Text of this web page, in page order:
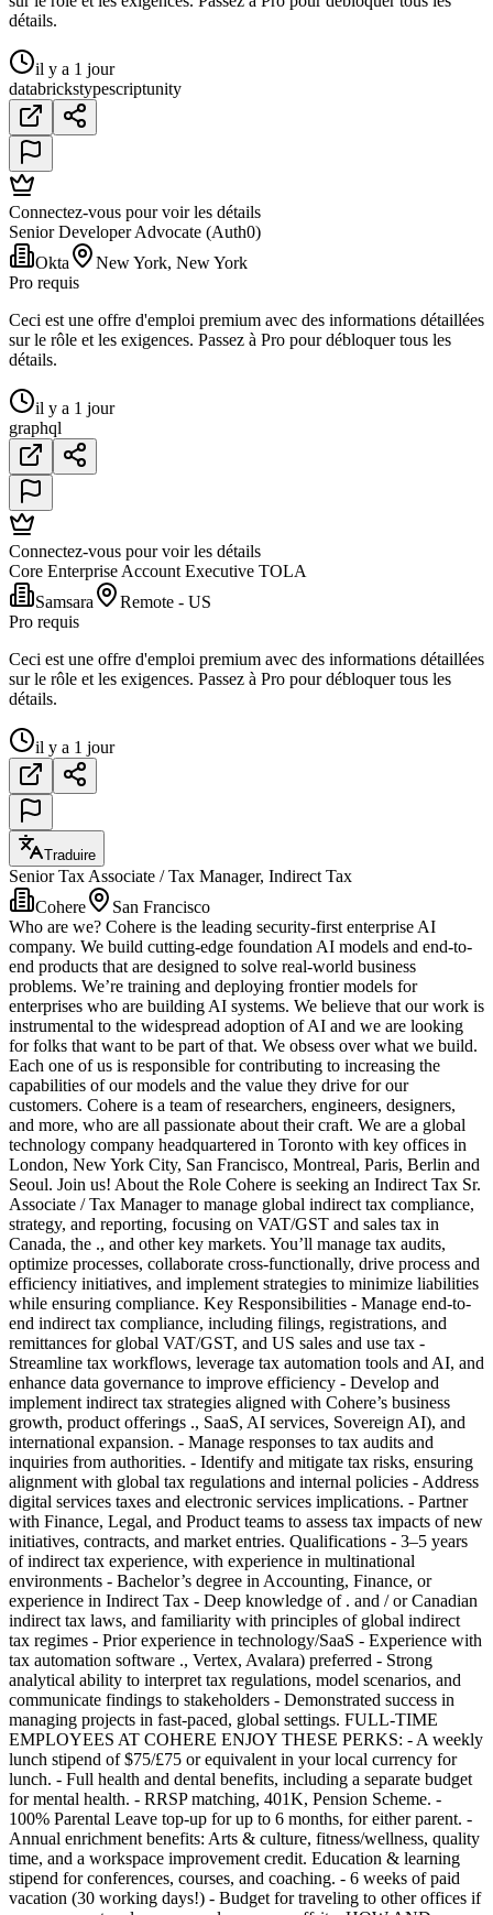
détails.
il y a 1 jour
databrickstypescriptunity
Connectez-vous pour voir les détails
Senior Developer Advocate (Auth0)
Okta
New York, New York
Pro requis
Ceci est une offre d'emploi premium avec des informations détaillées
sur le rôle et les exigences. Passez à Pro pour débloquer tous les
détails.
il y a 1 jour
graphql
Connectez-vous pour voir les détails
Core Enterprise Account Executive TOLA
Samsara
Remote - US
Pro requis
Ceci est une offre d'emploi premium avec des informations détaillées
sur le rôle et les exigences. Passez à Pro pour débloquer tous les
détails.
il y a 1 jour
Traduire
Senior Tax Associate / Tax Manager, Indirect Tax
Cohere
San Francisco
Who are we? Cohere is the leading security-first enterprise AI
company. We build cutting-edge foundation AI models and end-to-
end products that are designed to solve real-world business
problems. We’re training and deploying frontier models for
enterprises who are building AI systems. We believe that our work is
instrumental to the widespread adoption of AI and we are looking
for folks that want to be part of that. We obsess over what we build.
Each one of us is responsible for contributing to increasing the
capabilities of our models and the value they drive for our
customers. Cohere is a team of researchers, engineers, designers,
and more, who are all passionate about their craft. We are a global
technology company headquartered in Toronto with key offices in
London, New York City, San Francisco, Montreal, Paris, Berlin and
Seoul. Join us! About the Role Cohere is seeking an Indirect Tax Sr.
Associate / Tax Manager to manage global indirect tax compliance,
strategy, and reporting, focusing on VAT/GST and sales tax in
Canada, the ., and other key markets. You’ll manage tax audits,
optimize processes, collaborate cross-functionally, drive process and
efficiency initiatives, and implement strategies to minimize liabilities
while ensuring compliance. Key Responsibilities - Manage end-to-
end indirect tax compliance, including filings, registrations, and
remittances for global VAT/GST, and US sales and use tax -
Streamline tax workflows, leverage tax automation tools and AI, and
enhance data governance to improve efficiency - Develop and
implement indirect tax strategies aligned with Cohere’s business
growth, product offerings ., SaaS, AI services, Sovereign AI), and
international expansion. - Manage responses to tax audits and
inquiries from authorities. - Identify and mitigate tax risks, ensuring
alignment with global tax regulations and internal policies - Address
digital services taxes and electronic services implications. - Partner
with Finance, Legal, and Product teams to assess tax impacts of new
initiatives, contracts, and market entries. Qualifications - 3–5 years
of indirect tax experience, with experience in multinational
environments - Bachelor’s degree in Accounting, Finance, or
experience in Indirect Tax - Deep knowledge of . and / or Canadian
indirect tax laws, and familiarity with principles of global indirect
tax regimes - Prior experience in technology/SaaS - Experience with
tax automation software ., Vertex, Avalara) preferred - Strong
analytical ability to interpret tax regulations, model scenarios, and
communicate findings to stakeholders - Demonstrated success in
managing projects in fast-paced, global settings. FULL-TIME
EMPLOYEES AT COHERE ENJOY THESE PERKS: - A weekly
lunch stipend of $75/£75 or equivalent in your local currency for
lunch. - Full health and dental benefits, including a separate budget
for mental health. - RRSP matching, 401K, Pension Scheme. -
100% Parental Leave top-up for up to 6 months, for either parent. -
Annual enrichment benefits: Arts & culture, fitness/wellness, quality
time, and a workspace improvement credit. Education & learning
stipend for conferences, courses, and coaching. - 6 weeks of paid
vacation (30 working days!) - Budget for traveling to other offices if